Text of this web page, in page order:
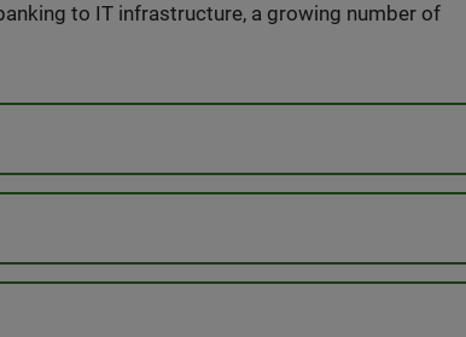
to IT infrastructure, a growing number of